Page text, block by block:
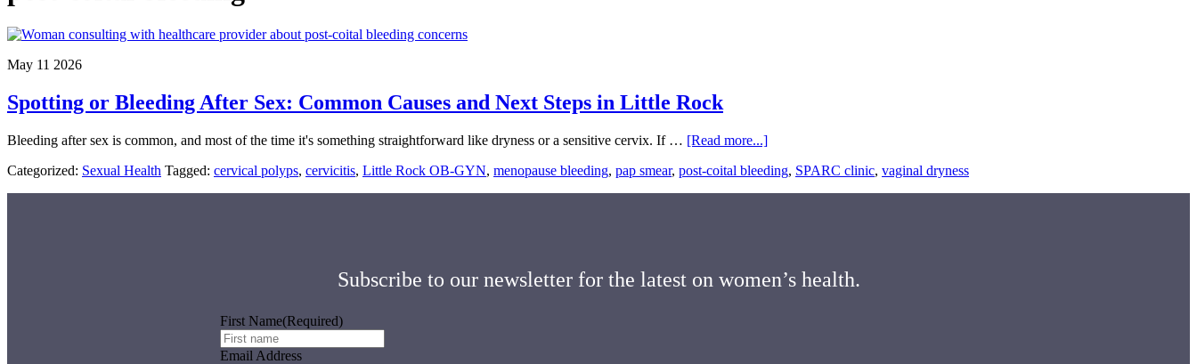
May 11 2026
Spotting or Bleeding After Sex: Common Causes and Next Steps in Little Rock
Bleeding after sex is common, and most of the time it's something straightforward like dryness or a sensitive cervix. If … [Read more...]about
or
Next
Categorized: Sexual Health Tagged: cervical polyps, cervicitis, Little Rock OB-GYN, menopause bleeding, pap smear, post-coital bleeding, SPARC clinic, vaginal dryness
Subscribe to our newsletter for the latest on women’s health.
First Name(Required)
Email Address